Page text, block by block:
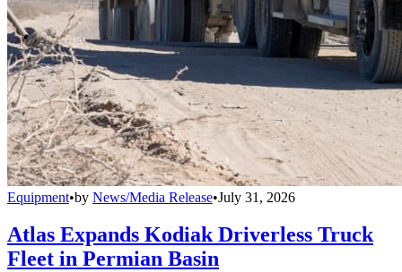
Equipment•by News/Media Release•July 31, 2026
Atlas Expands Kodiak Driverless Truck
Fleet in Permian Basin